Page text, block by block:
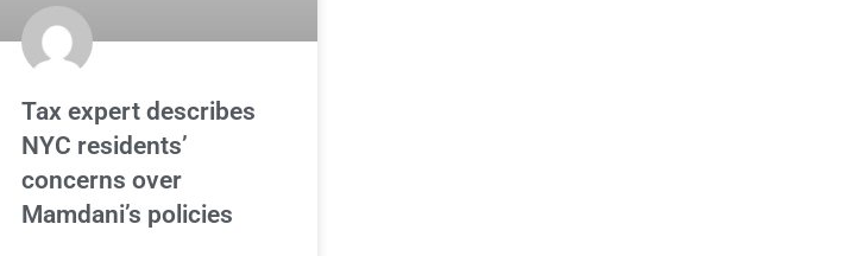
Tax expert describes
NYC residents’
concerns over
Mamdani’s policies